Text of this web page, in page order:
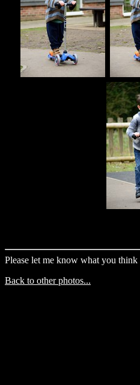
Please let me know what you
Back to other photos...